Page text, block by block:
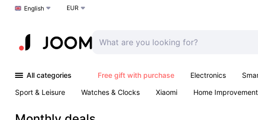
Choose a language
English EUR
All categories Free gift with purchase Electronics
Sport & Leisure
Watches & Clocks Xiaomi Home Improvement